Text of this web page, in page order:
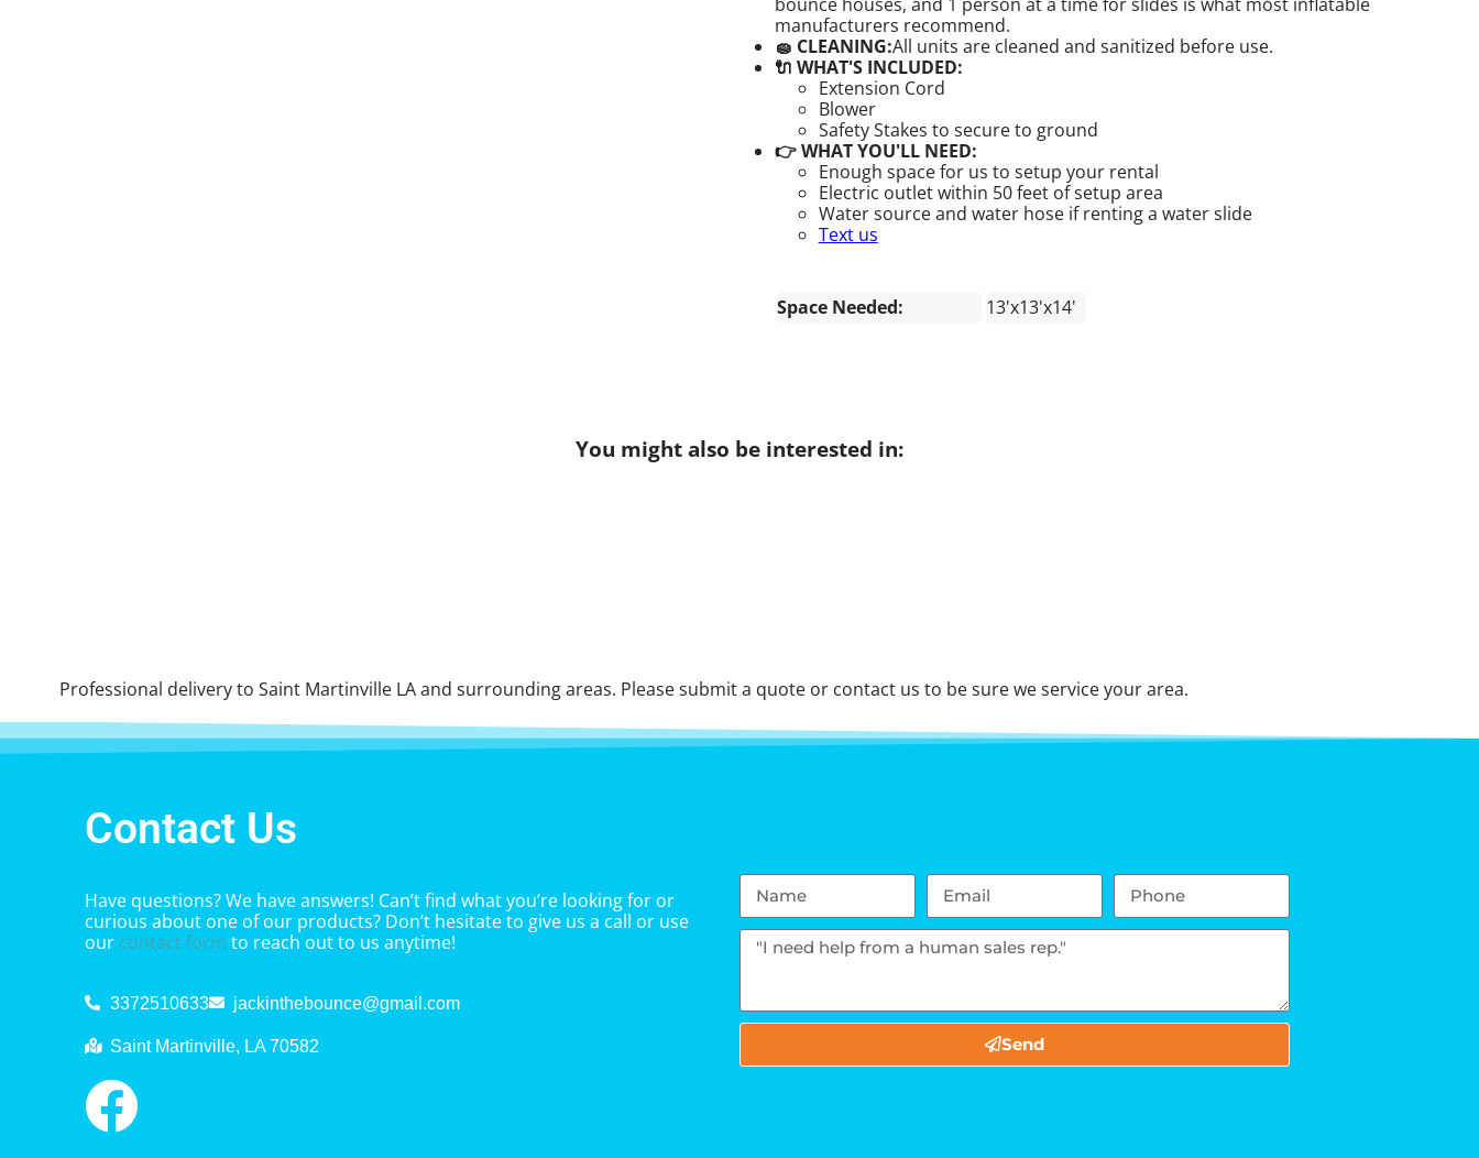
manufacturers recommend.
🧽 CLEANING:All units are cleaned and sanitized before use.
🔌 WHAT'S INCLUDED:
Extension Cord
Blower
Safety Stakes to secure to ground
👉 WHAT YOU'LL NEED:
Enough space for us to setup your rental
Electric outlet within 50 feet of setup area
Water source and water hose if renting a water slide
Text us
Space Needed: 13'x13'x14'
You might also be interested in:
Professional delivery to Saint Martinville LAand surrounding areas. Please submit a quote or contact us to be sure we service your area.
Contact Us
Have questions? We have answers! Can’t find what you’re looking for or
curious about one of our products? Don’t hesitate to give us a call or use
our contact form to reach out to us anytime!
3372510633 jackinthebounce@gmail.com
Saint Martinville, LA 70582 Send